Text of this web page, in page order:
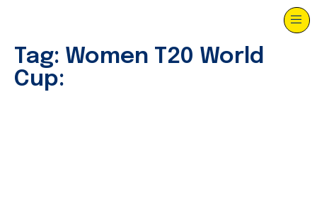
Tag: Women T20 World
Cup: